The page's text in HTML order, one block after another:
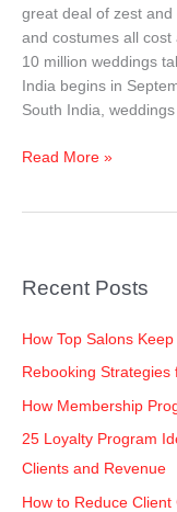
great deal of zest
and costumes all
10 million weddings
India begins in
South India,
Read More »
Recent Posts
How Top Salons
Rebooking Strategies
How Membership
25 Loyalty Program
Clients and Revenue
How to Reduce